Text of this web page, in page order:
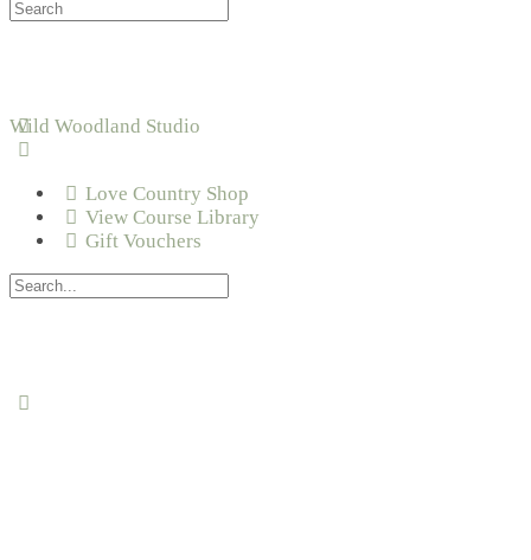
Wild Woodland Studio
Love Country Shop
View Course Library
Gift Vouchers